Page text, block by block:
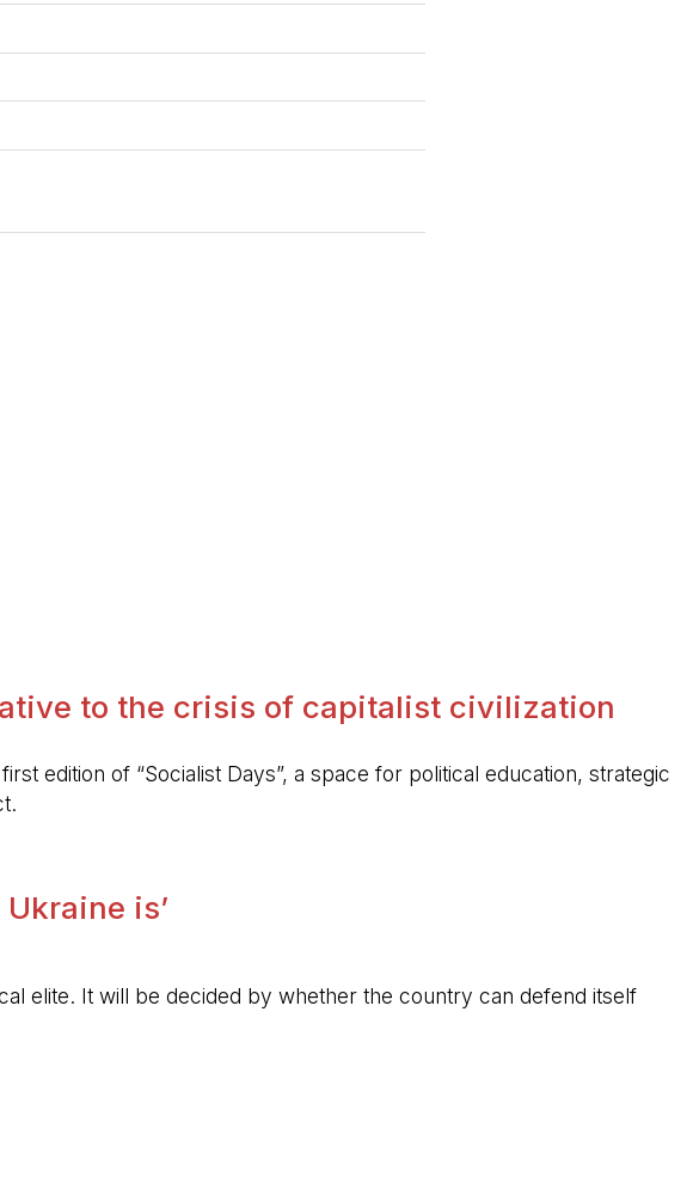
to the crisis of capitalist civilization
edition of “Socialist Days”, a space for political education, strategic
is’
elite. It will be decided by whether the country can defend itself